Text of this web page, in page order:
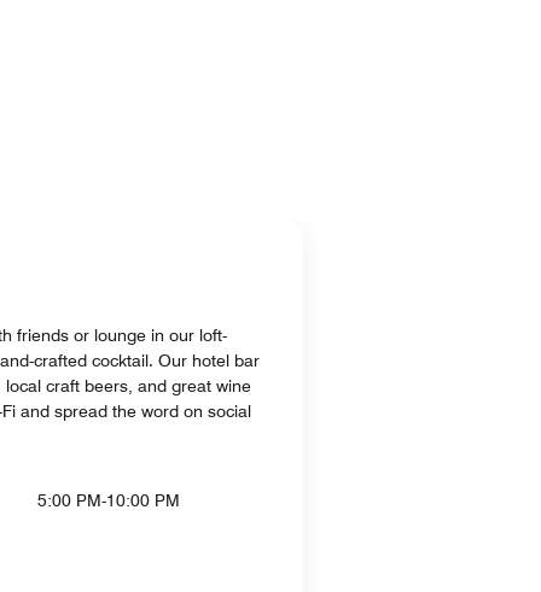
friends or lounge in our loft-
crafted cocktail. Our hotel bar
craft beers, and great wine
and spread the word on social
5:00 PM-10:00 PM